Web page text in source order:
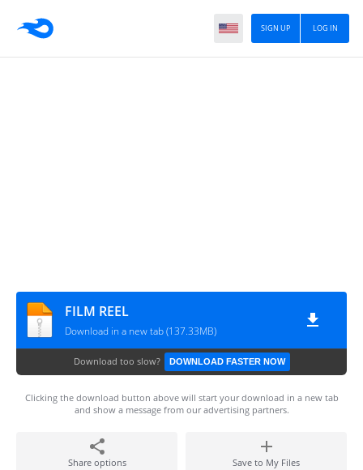
LOG IN
SIGN UP
FILM REEL
Download in a new tab (137.33MB)
Download too slow? DOWNLOAD FASTER NOW
Clicking the download button above will start your download in a new tab
and show a message from our advertising partners.
Share options Save to My Files